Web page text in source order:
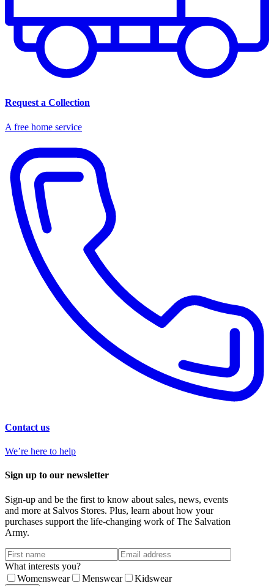
Request a Collection
A free home service
Contact us
We’re here to help
Sign up to our newsletter
Sign-up and be the first to know about sales, news, events
and more at Salvos Stores. Plus, learn about how your
purchases support the life-changing work of The Salvation
Army.
What interests you?
Womenswear
Menswear Kidswear